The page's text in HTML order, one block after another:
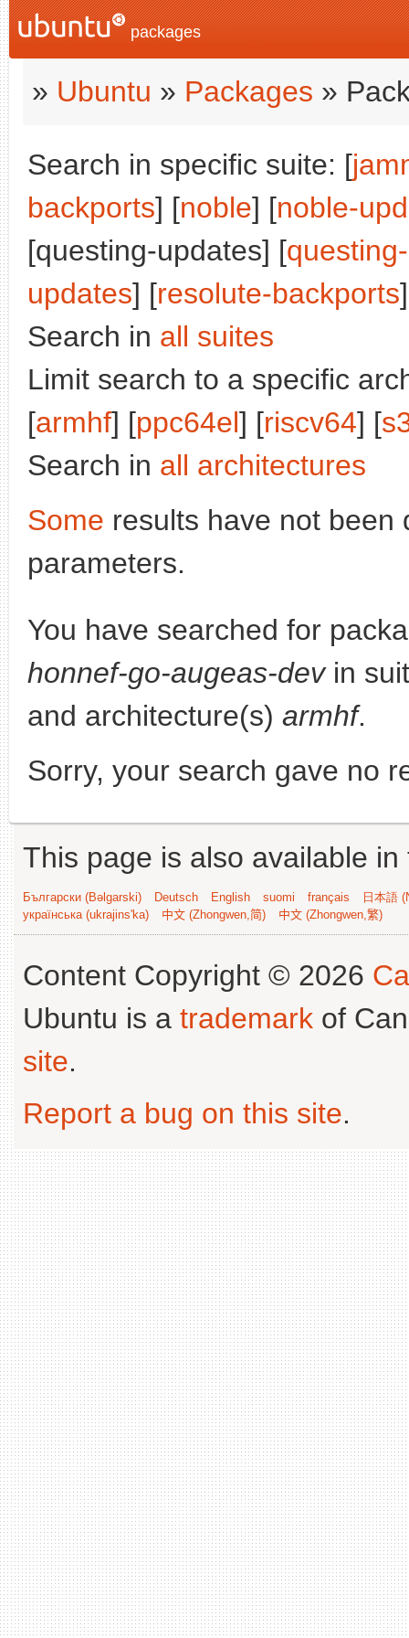
packages
» Ubuntu » Packages »
Search in specific suite: [
backports] [noble] [noble-
[questing-updates] [
updates] [resolute-backports
Search in all suites
Limit search to a specific
[armhf] [ppc64el] [riscv64] [
Search in all architectures
Some results have not been
parameters.
You have searched for
honnef-go-augeas-devin
and architecture(s) armhf.
Sorry, your search gave no
This page is also available
Български (Bəlgarski) Deutsch English suomi français
日本語
українська (ukrajins'ka)
中文 (Zhongwen,简) 中文 (Zhongwen,繁)
Content Copyright © 2026
Ubuntu is a trademark of
site.
Report a bug on this site.